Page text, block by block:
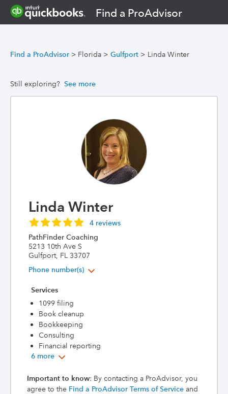
Find a ProAdvisor
Find a ProAdvisor > Florida > Gulfport > Linda Winter
Still exploring? See more
Linda Winter
4 reviews
PathFinder Coaching
5213 10th Ave S
Gulfport, FL 33707
Phone number(s)
Services
1099 filing
Book cleanup
Bookkeeping
Consulting
Financial reporting
6 more
Important to know: By contacting a ProAdvisor, you
agree to the Find a ProAdvisor Terms of Service and